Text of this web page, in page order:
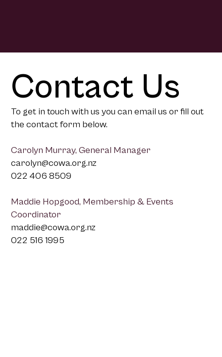
Contact Us
To get in touch with us you can email us or fill out
the contact form below.
Carolyn Murray, General Manager
carolyn@cowa.org.nz
022 406 8509
Maddie Hopgood, Membership & Events
Coordinator
maddie@cowa.org.nz
022 516 1995